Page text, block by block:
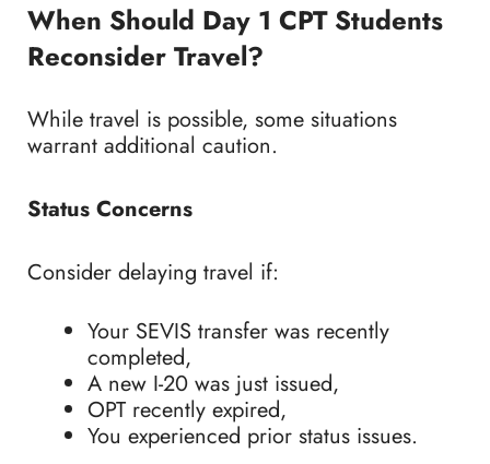
When Should Day 1 CPT Students
Reconsider Travel?
While travel is possible, some situations
warrant additional caution.
Status Concerns
Consider delaying travel if:
Your SEVIS transfer was recently
completed,
A new I-20 was just issued,
OPT recently expired,
You experienced prior status issues.